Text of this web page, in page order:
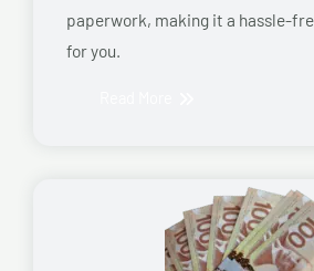
paperwork, making it a hassle-
for you.